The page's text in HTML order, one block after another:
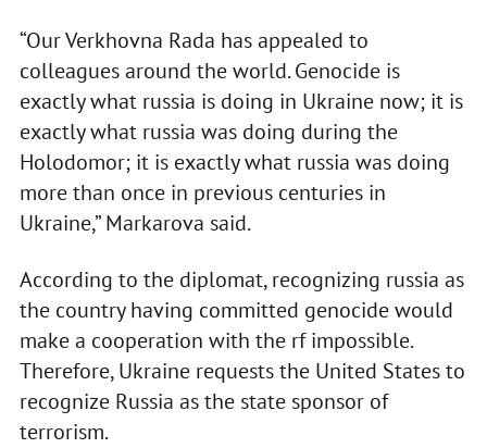
“Our Verkhovna Rada has appealed to
colleagues around the world. Genocide is
exactly what russia is doing in Ukraine now; it is
exactly what russia was doing during the
Holodomor; it is exactly what russia was doing
more than once in previous centuries in
Ukraine,” Markarova said.
According to the diplomat, recognizing russia as
the country having committed genocide would
make a cooperation with the rf impossible.
Therefore, Ukraine requests the United States to
recognize Russia as the state sponsor of
terrorism.